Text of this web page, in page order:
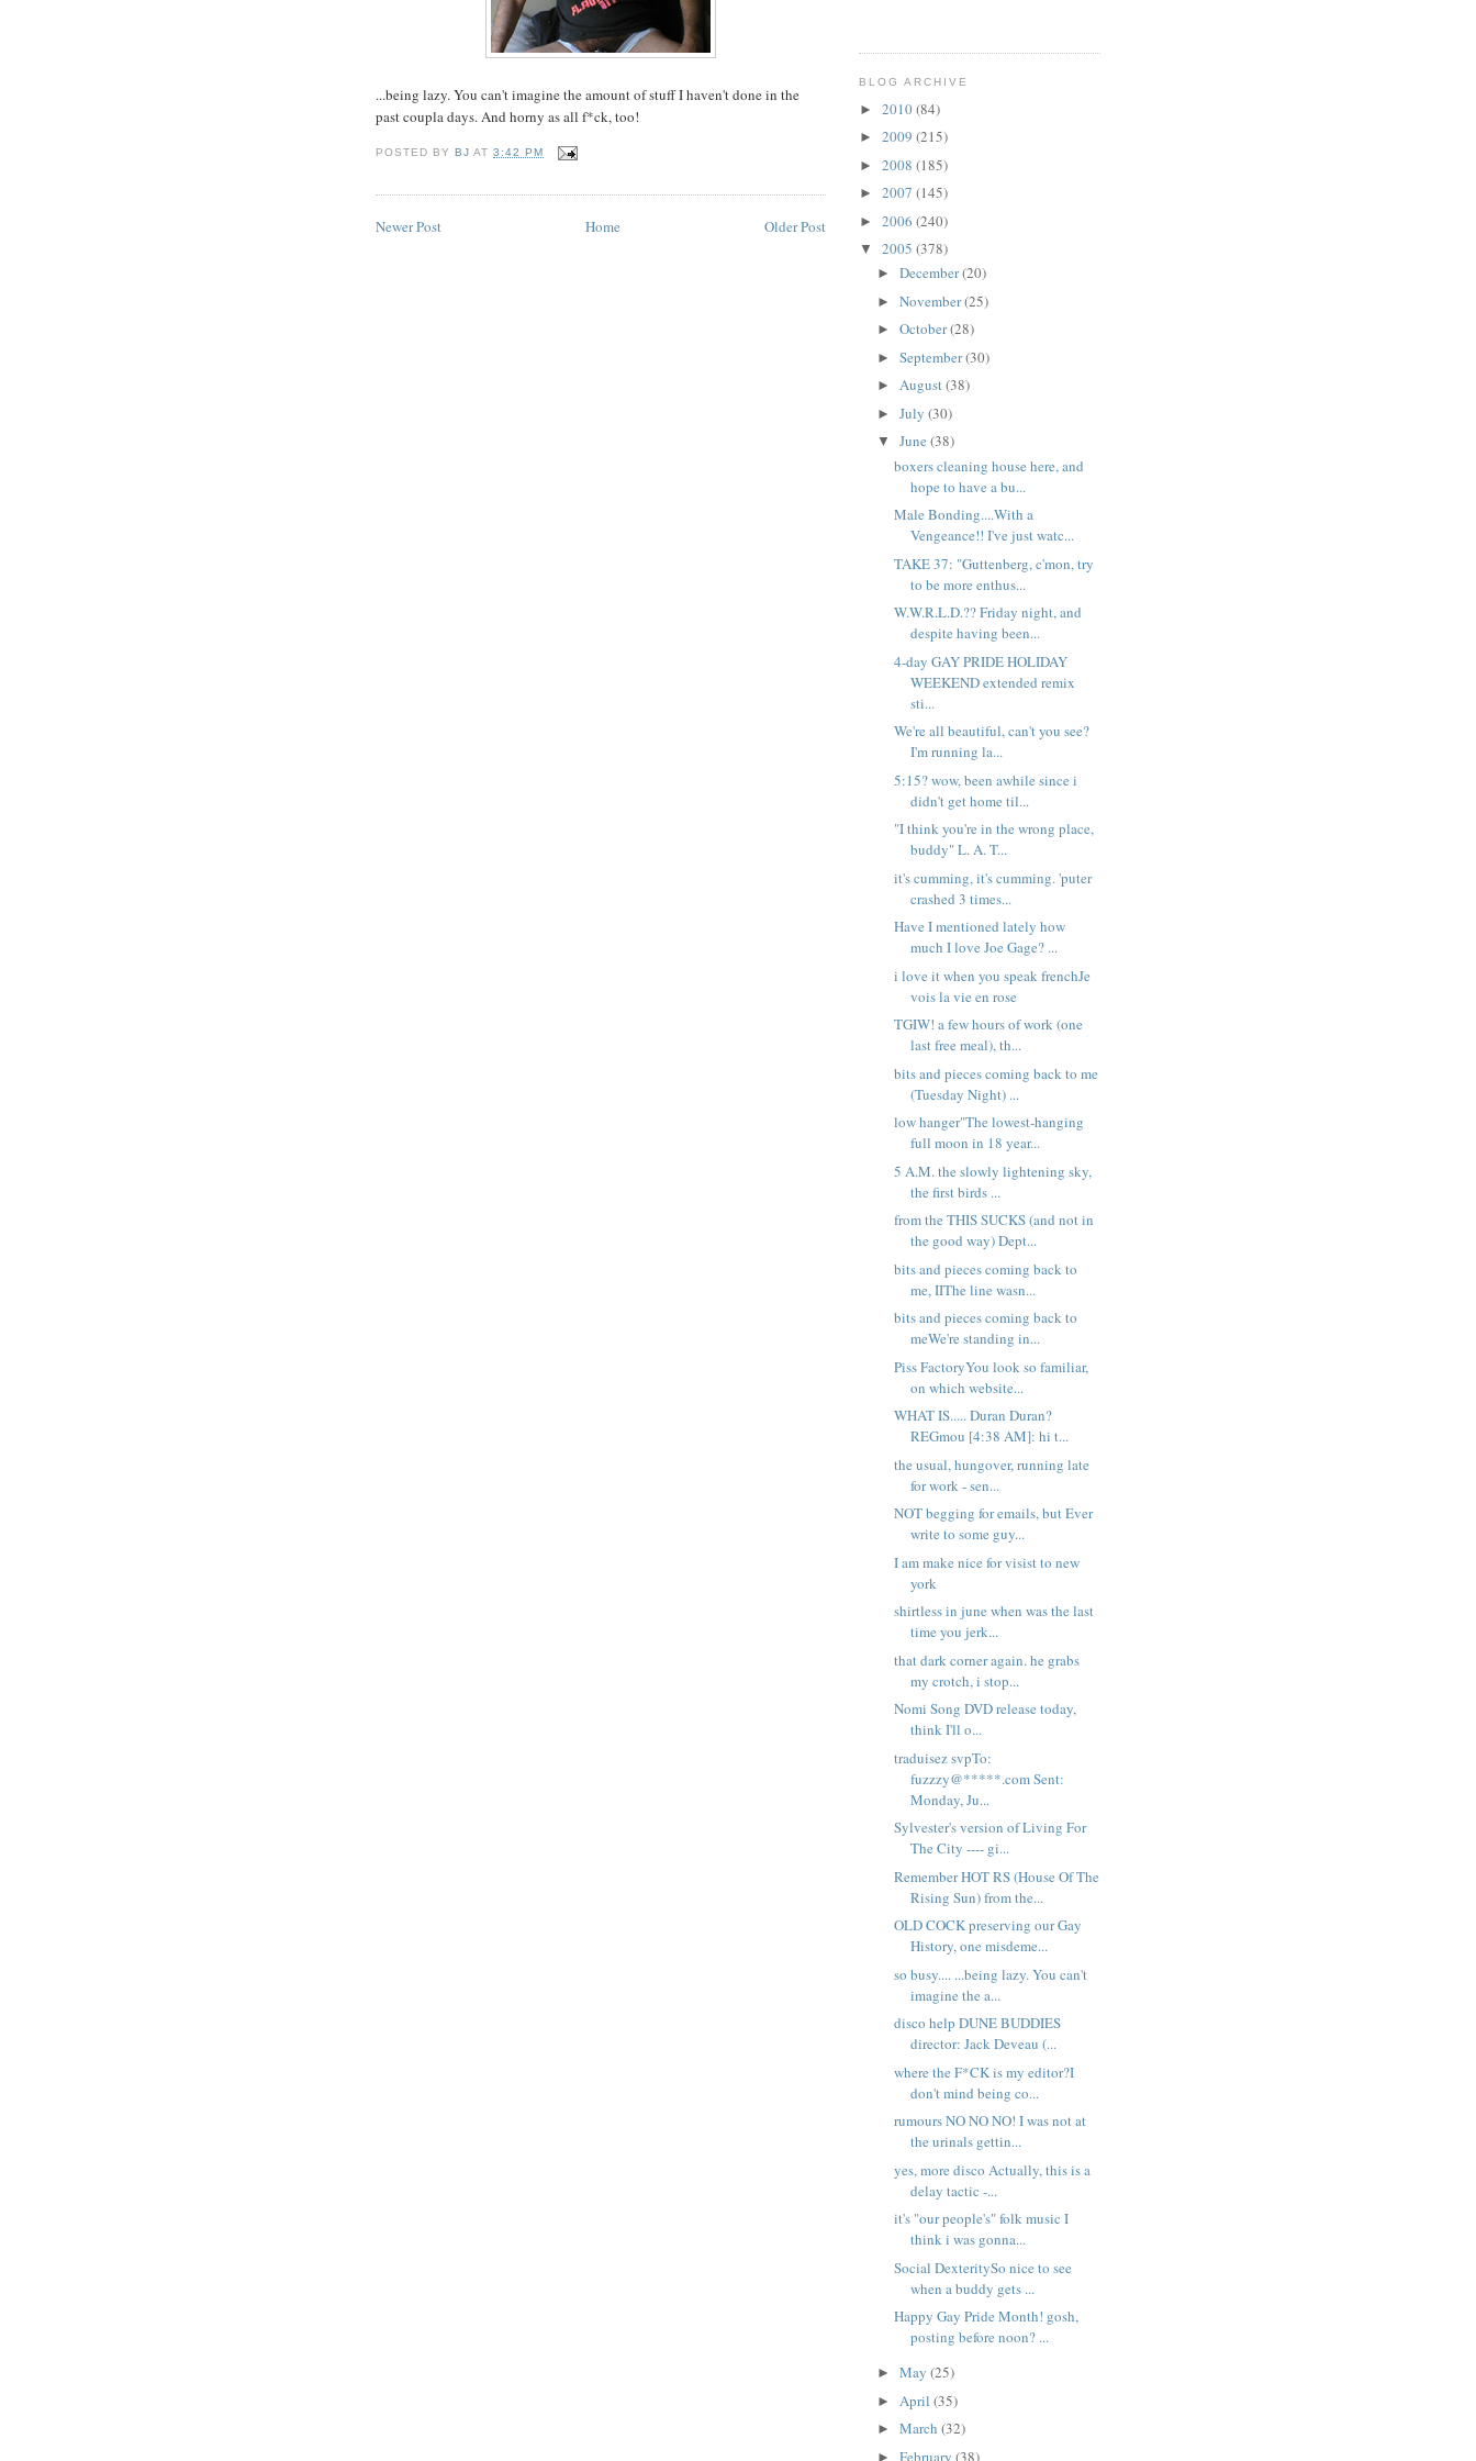
...being lazy. You can't imagine the amount of stuff I haven't done in the
past coupla days. And horny as all f*ck, too!
POSTED BYBJ AT3:42 PM
Newer Post Older Post
Home
BLOG ARCHIVE
► 2010(84)
► 2009 (215)
► 2008 (185)
► 2007 (145)
► 2006 (240)
▼ 2005 (378)
► December(20)
► November(25)
► October(28)
► September(30)
► August(38)
► July (30)
▼ June (38)
boxers cleaning house here, and
hope to have a bu...
Male Bonding....With a
Vengeance!! I've just watc...
TAKE 37: "Guttenberg, c'mon, try
to be more enthus...
W.W.R.L.D.?? Friday night, and
despite having been...
4-day GAY PRIDE HOLIDAY
WEEKEND extended remix
sti...
We're all beautiful, can't you see?
I'm running la...
5:15? wow, been awhile since i
didn't get home til...
"I think you're in the wrong place,
buddy" L. A. T...
it's cumming, it's cumming. 'puter
crashed 3 times...
Have I mentioned lately how
much I love Joe Gage? ...
i love it when you speak frenchJe
vois la vie en rose
TGIW! a few hours of work (one
last free meal), th...
bits and pieces coming back to me
(Tuesday Night) ...
low hanger"The lowest-hanging
full moon in 18 year...
5 A.M. the slowly lightening sky,
the first birds ...
from the THIS SUCKS (and not in
the good way) Dept...
bits and pieces coming back to
me, IIThe line wasn...
bits and pieces coming back to
meWe're standing in...
Piss FactoryYou look so familiar,
on which website...
WHAT IS..... Duran Duran?
REGmou [4:38 AM]: hi t...
the usual, hungover, running late
for work - sen...
NOT begging for emails, but Ever
write to some guy...
I am make nice for visist to new
york
shirtless in june when was the last
time you jerk...
that dark corner again. he grabs
my crotch, i stop...
Nomi Song DVD release today,
think I'll o...
traduisez svpTo:
fuzzzy@*****.com Sent:
Monday, Ju...
Sylvester's version of Living For
The City ---- gi...
Remember HOT RS (House Of The
Rising Sun) from the...
OLD COCK preserving our Gay
History, one misdeme...
so busy.... ...being lazy. You can't
imagine the a...
disco help DUNE BUDDIES
director: Jack Deveau (...
where the F*CK is my editor?I
don't mind being co...
rumours NO NO NO! I was not at
the urinals gettin...
yes, more disco Actually, this is a
delay tactic -...
it's "our people's" folk music I
think i was gonna...
Social DexteritySo nice to see
when a buddy gets ...
Happy Gay Pride Month! gosh,
posting before noon? ...
► May (25)
► April (35)
► March (32)
► February (38)